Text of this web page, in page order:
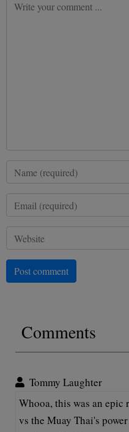
Post comment
Comments
Tommy Laughter
Whooa, this was an
vs the Muay Thai's